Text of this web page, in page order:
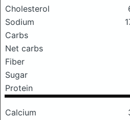
Cholesterol
Sodium
Carbs
Net carbs
Fiber
Sugar
Protein
Calcium